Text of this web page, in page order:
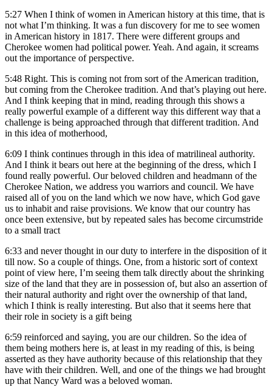
5:27 When I think of women in American history at this time, that is
not what I’m thinking. It was a fun discovery for me to see women
in American history in 1817. There were different groups and
Cherokee women had political power. Yeah. And again, it screams
out the importance of perspective.
5:48 Right. This is coming not from sort of the American tradition,
but coming from the Cherokee tradition. And that’s playing out here.
And I think keeping that in mind, reading through this shows a
really powerful example of a different way this different way that a
challenge is being approached through that different tradition. And
in this idea of motherhood,
6:09 I think continues through in this idea of matrilineal authority.
And I think it bears out here at the beginning of the dress, which I
found really powerful. Our beloved children and headmann of the
Cherokee Nation, we address you warriors and council. We have
raised all of you on the land which we now have, which God gave
us to inhabit and raise provisions. We know that our country has
once been extensive, but by repeated sales has become circumstride
to a small tract
6:33 and never thought in our duty to interfere in the disposition of it
till now. So a couple of things. One, from a historic sort of context
point of view here, I’m seeing them talk directly about the shrinking
size of the land that they are in possession of, but also an assertion of
their natural authority and right over the ownership of that land,
which I think is really interesting. But also that it seems here that
their role in society is a gift being
6:59 reinforced and saying, you are our children. So the idea of
them being mothers here is, at least in my reading of this, is being
asserted as they have authority because of this relationship that they
have with their children. Well, and one of the things we had brought
up that Nancy Ward was a beloved woman.